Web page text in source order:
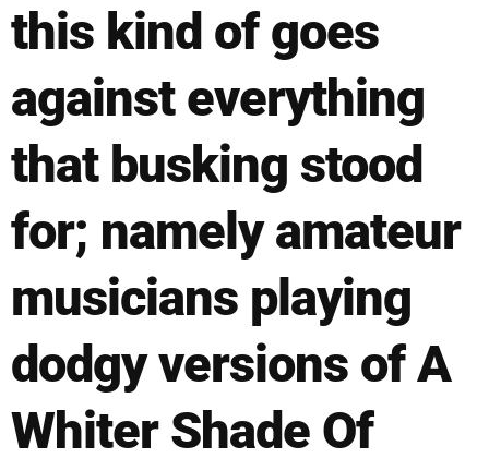
this kind of goes
against everything
that busking stood
for; namely amateur
musicians playing
dodgy versions of A
Whiter Shade Of